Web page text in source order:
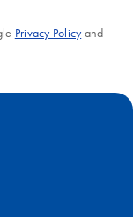
Privacy Policyand